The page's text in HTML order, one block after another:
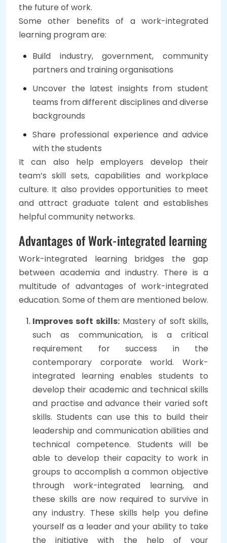
the future of work.
Some other benefits of a work-integrated
learning program are:
Build industry, government, community
partners and training organisations
Uncover the latest insights from student
teams from different disciplines and diverse
backgrounds
Share professional experience and advice
with the students
It can also help employers develop their
team’s skill sets, capabilities and workplace
culture. It also provides opportunities to meet
and attract graduate talent and establishes
helpful community networks.
Advantages of Work-integrated learning
Work-integrated learning bridges the gap
between academia and industry. There is a
multitude of advantages of work-integrated
education. Some of them are mentioned below.
Improves soft skills: Mastery of soft skills,
such as communication, is a critical
requirement for success in the
contemporary corporate world. Work-
integrated learning enables students to
develop their academic and technical skills
and practise and advance their varied soft
skills. Students can use this to build their
leadership and communication abilities and
technical competence. Students will be
able to develop their capacity to work in
groups to accomplish a common objective
through work-integrated learning, and
these skills are now required to survive in
any industry. These skills help you define
yourself as a leader and your ability to take
the initiative with the help of your